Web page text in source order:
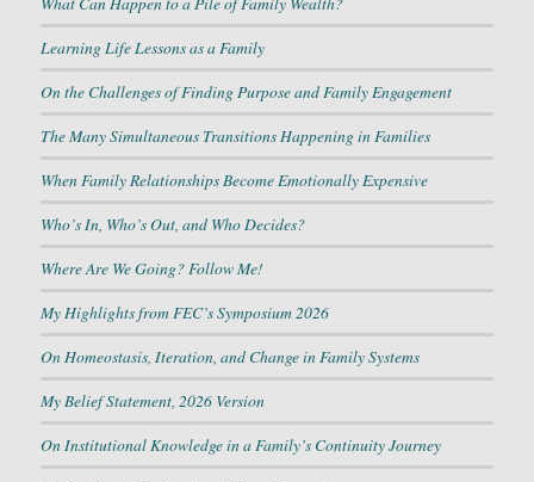
Learning Life Lessons as a Family
On the Challenges of Finding Purpose and Family Engagement
The Many Simultaneous Transitions Happening in Families
When Family Relationships Become Emotionally Expensive
Who’s In, Who’s Out, and Who Decides?
Where Are We Going? Follow Me!
My Highlights from FEC’s Symposium 2026
On Homeostasis, Iteration, and Change in Family Systems
My Belief Statement, 2026 Version
On Institutional Knowledge in a Family’s Continuity Journey